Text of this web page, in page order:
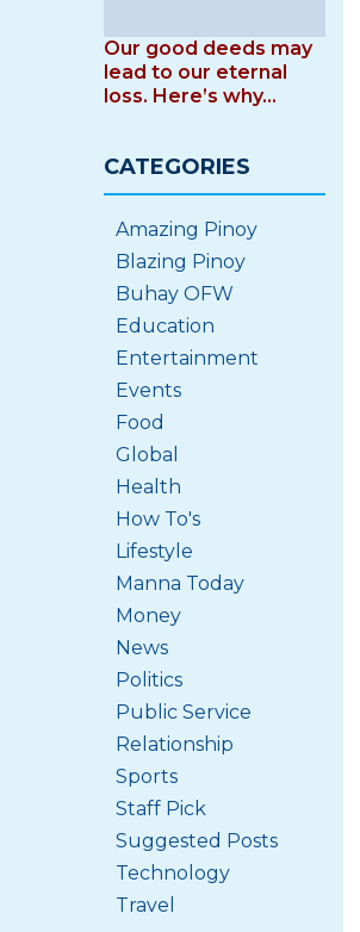
Our good deeds may
lead to our eternal
loss. Here’s why…
CATEGORIES
Amazing Pinoy
Blazing Pinoy
Buhay OFW
Education
Entertainment
Events
Food
Global
Health
How To's
Lifestyle
Manna Today
Money
News
Politics
Public Service
Relationship
Sports
Staff Pick
Suggested Posts
Technology
Travel